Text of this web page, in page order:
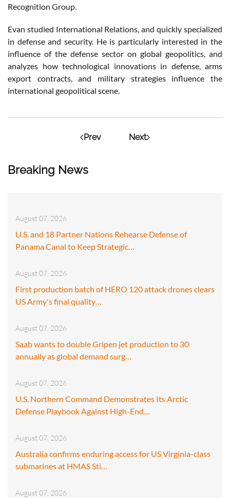
Breaking News
August 07, 2026
U.S. and 18 Partner Nations Rehearse Defense of
Panama Canal to Keep Strategic…
August 07, 2026
First production batch of HERO 120 attack drones clears
US Army's final quality…
August 07, 2026
Saab wants to double Gripen jet production to 30
annually as global demand surg…
August 07, 2026
U.S. Northern Command Demonstrates Its Arctic
Defense Playbook Against High-End…
August 07, 2026
Australia confirms enduring access for US Virginia-class
submarines at HMAS Sti…
August 07, 2026
Recognition Group.
Evan studied International Relations, and quickly specialized
in defense and security. He is particularly interested in the
influence of the defense sector on global geopolitics, and
analyzes how technological innovations in defense, arms
export contracts, and military strategies influence the
international geopolitical scene.
Prev Next